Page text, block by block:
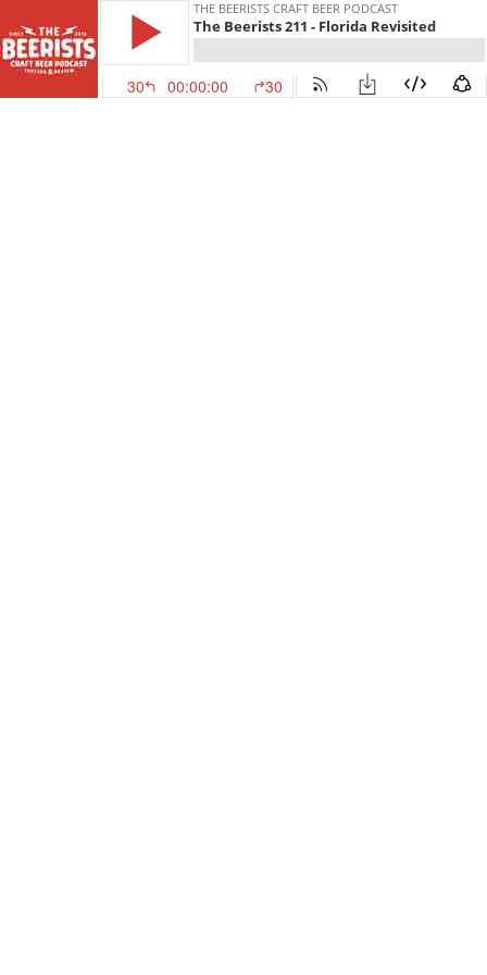
THE BEERISTS CRAFT BEER PODCAST
The Beerists 211 - Florida Revisited
30 00:00:00 30